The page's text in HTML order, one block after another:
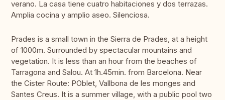
verano. La casa tiene cuatro habitaciones y dos terrazas.
Amplia cocina y amplio aseo. Silenciosa.
Prades is a small town in the Sierra de Prades, at a height
of 1000m. Surrounded by spectacular mountains and
vegetation. It is less than an hour from the beaches of
Tarragona and Salou. At 1h.45min. from Barcelona. Near
the Cister Route: POblet, Vallbona de les monges and
Santes Creus. It is a summer village, with a public pool two